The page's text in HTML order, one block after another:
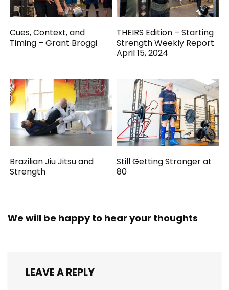
Cues, Context, and
Timing – Grant Broggi
THEIRS Edition – Starting
Strength Weekly Report
April 15, 2024
Brazilian Jiu Jitsu and
Strength
Still Getting Stronger at
80
We will be happy to hear your thoughts
LEAVE A REPLY